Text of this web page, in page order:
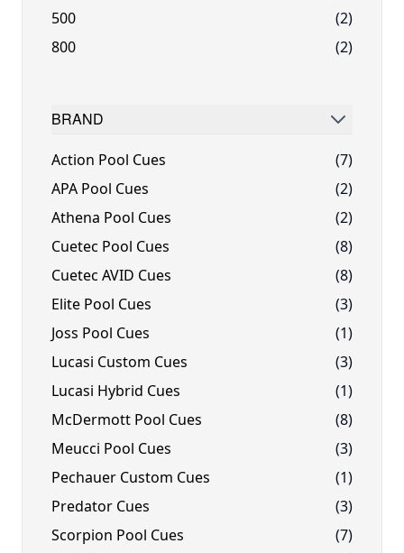
500
(2)
800
(2)
BRAND
Action Pool Cues
(7)
APA Pool Cues
(2)
Athena Pool Cues
(2)
Cuetec Pool Cues
(8)
Cuetec AVID Cues
(8)
Elite Pool Cues
(3)
Joss Pool Cues
(1)
Lucasi Custom Cues
(3)
Lucasi Hybrid Cues
(1)
McDermott Pool Cues
(8)
Meucci Pool Cues
(3)
Pechauer Custom Cues
(1)
Predator Cues
(3)
Scorpion Pool Cues
(7)